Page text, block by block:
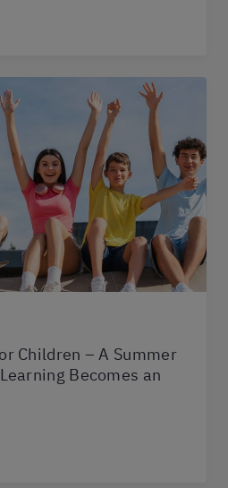
Children – A Summer
Becomes an